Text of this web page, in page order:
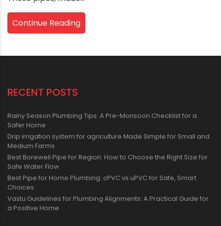
Continue Reading
RECENT POSTS
Rainy Season Plumbing Tips: A Pre-Monsoon Checklist for a
Safer Home
Drip irrigation system for agriculture Made Simple for Small and
Medium Farms
Best Borewell Pipe for Region: How to Choose the Right Size for
Safe Water Flow
Best Pipe for Home Plumbing: cPVC vs uPVC for Safe, Smart
Choices
Vastu Guidelines for Plumbing Alignments: A Practical Guide for
a Positive Home